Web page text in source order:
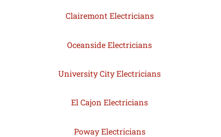
Clairemont Electricians
Oceanside Electricians
University City Electricians
El Cajon Electricians
Poway Electricians